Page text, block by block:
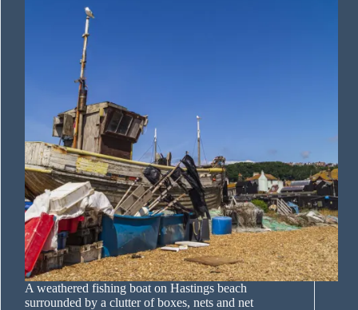
A weathered fishing boat on Hastings beach
surrounded by a clutter of boxes, nets and net